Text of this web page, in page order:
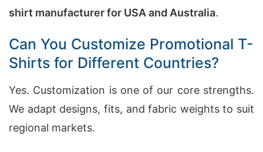
shirt manufacturer for USA and Australia.
Can You Customize Promotional T-
Shirts for Different Countries?
Yes. Customization is one of our core strengths.
We adapt designs, fits, and fabric weights to suit
regional markets.